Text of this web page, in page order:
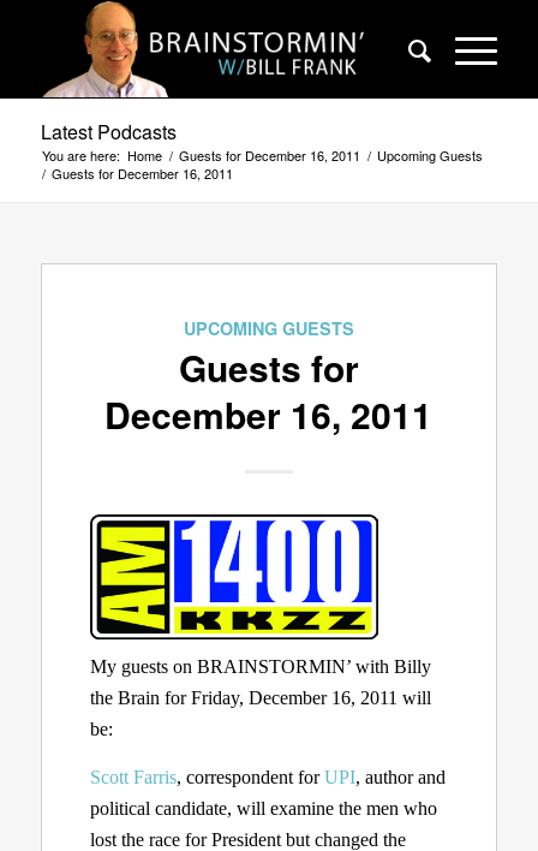
Latest Podcasts
You are here: Home / Guests for December 16, 2011 / Upcoming Guests
/ Guests for December 16, 2011
UPCOMING GUESTS
Guests for
December 16, 2011
My guests on BRAINSTORMIN’ with Billy
the Brain for Friday, December 16, 2011 will
be:
Scott Farris, correspondent forUPI, author and
political candidate, will examine the men who
lost the race for President but changed the